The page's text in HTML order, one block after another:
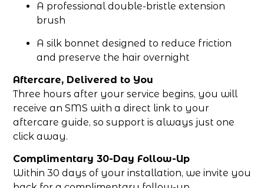
A professional double-bristle extension
brush
A silk bonnet designed to reduce friction
and preserve the hair overnight
Aftercare, Delivered to You
Three hours after your service begins, you will
receive an SMS with a direct link to your
aftercare guide, so support is always just one
click away.
Complimentary 30-Day Follow-Up
Within 30 days of your installation, we invite you